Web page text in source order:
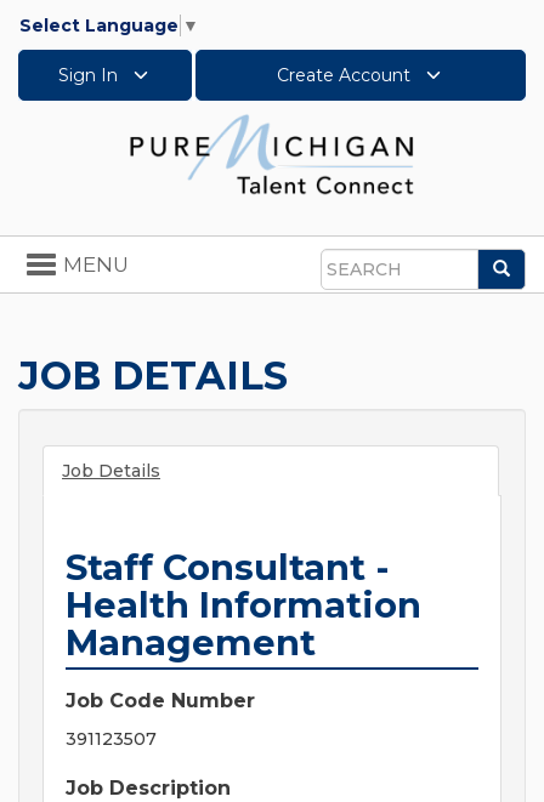
Select Language ▼
Sign In Create Account
Search
Toggle
navigation
MENU
JOB DETAILS
Job Details
Staff Consultant -
Health Information
Management
Job Code Number
391123507
Job Description